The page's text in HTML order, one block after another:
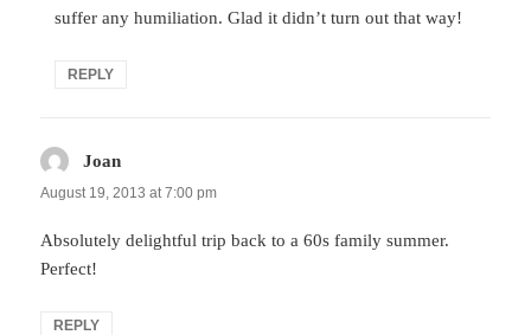
suffer any humiliation. Glad it didn’t turn out that way!
REPLY
Joan
August 19, 2013 at 7:00 pm
Absolutely delightful trip back to a 60s family summer.
Perfect!
REPLY